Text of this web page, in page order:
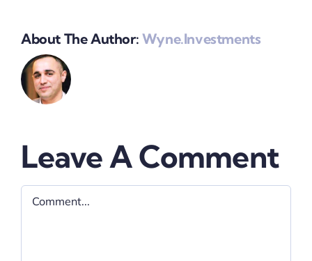
About The Author: Wyne.investments
Leave A Comment
Comment